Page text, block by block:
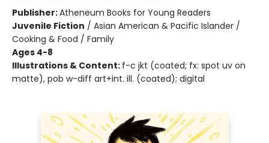
Publisher:Atheneum Books for Young Readers
Juvenile Fiction / Asian American & Pacific Islander /
Cooking & Food / Family
Ages 4-8
Illustrations & Content: f-c jkt (coated; fx: spot uv on
matte), pob w-diff art+int. ill. (coated); digital